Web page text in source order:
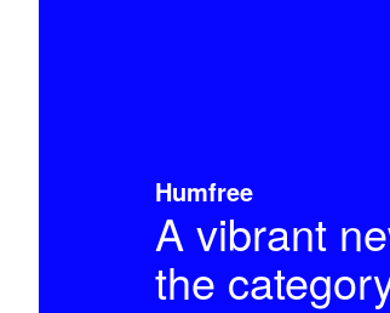
Humfree
A vibrant
the